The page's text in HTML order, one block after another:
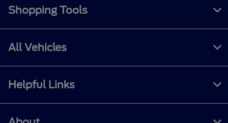
Shopping Tools
All Vehicles
Helpful Links